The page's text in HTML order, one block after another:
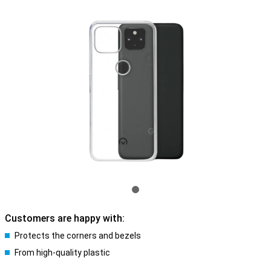
Customers are happy with:
Protects the corners and bezels
From high-quality plastic